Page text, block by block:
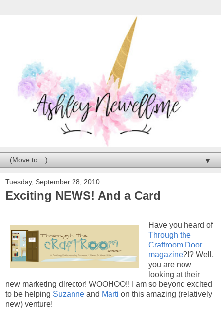
▼
Tuesday, September 28, 2010
Exciting NEWS! And a Card
Have you heard of
Through the
Craftroom Door
magazine?!? Well,
you are now
looking at their
new marketing director! WOOHOO!! I am so beyond excited
to be helping Suzanne and Marti on this amazing (relatively
new) venture!